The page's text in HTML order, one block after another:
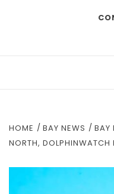
HOME BAY NEWS
BAY
NORTH, DOLPHINWATCH